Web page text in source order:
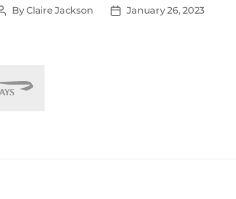
ByClaire Jackson January 26, 2023